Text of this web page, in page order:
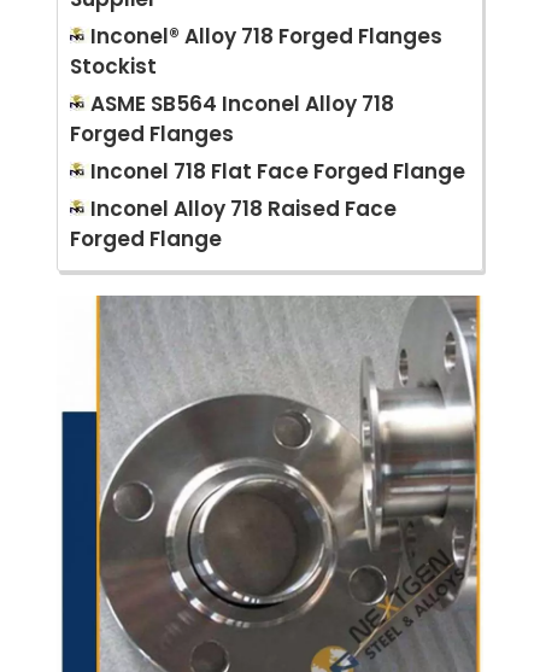
Inconel® Alloy 718 Forged Flanges
Stockist
ASME SB564 Inconel Alloy 718
Forged Flanges
Inconel 718 Flat Face Forged Flange
Inconel Alloy 718 Raised Face
Forged Flange